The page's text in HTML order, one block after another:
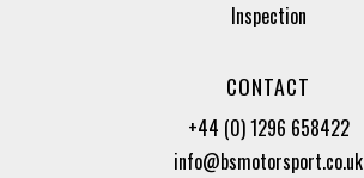
Inspection
CONTACT
+44 (0) 1296 658422
info@bsmotorsport.co.uk